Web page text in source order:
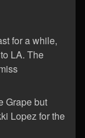
for a while,
LA. The
Grape but
Lopez for the